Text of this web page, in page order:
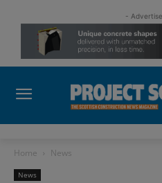
-
Home News
News